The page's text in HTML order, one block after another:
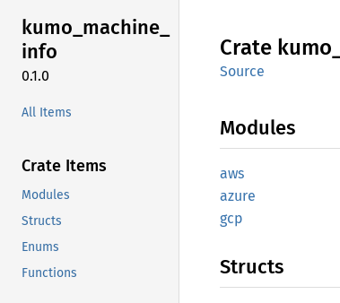
kumo_machine_
info
0.1.0
All Items
Crate Items
Modules
Structs
Enums
Functions
Crate kumo_
Source
Modules
aws
azure
gcp
Structs